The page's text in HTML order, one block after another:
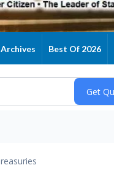
Archives Best Of 2026